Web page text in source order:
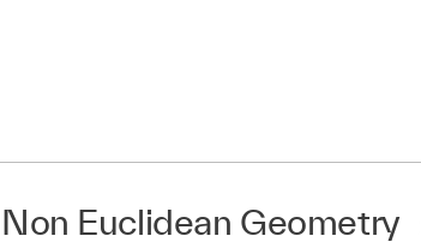
Non Euclidean Geometry